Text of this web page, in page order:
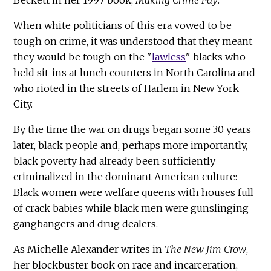
When white politicians of this era vowed to be
tough on crime, it was understood that they meant
they would be tough on the "lawless" blacks who
held sit-ins at lunch counters in North Carolina and
who rioted in the streets of Harlem in New York
City.
By the time the war on drugs began some 30 years
later, black people and, perhaps more importantly,
black poverty had already been sufficiently
criminalized in the dominant American culture:
Black women were welfare queens with houses full
of crack babies while black men were gunslinging
gangbangers and drug dealers.
As Michelle Alexander writes in The New Jim Crow,
her blockbuster book on race and incarceration,